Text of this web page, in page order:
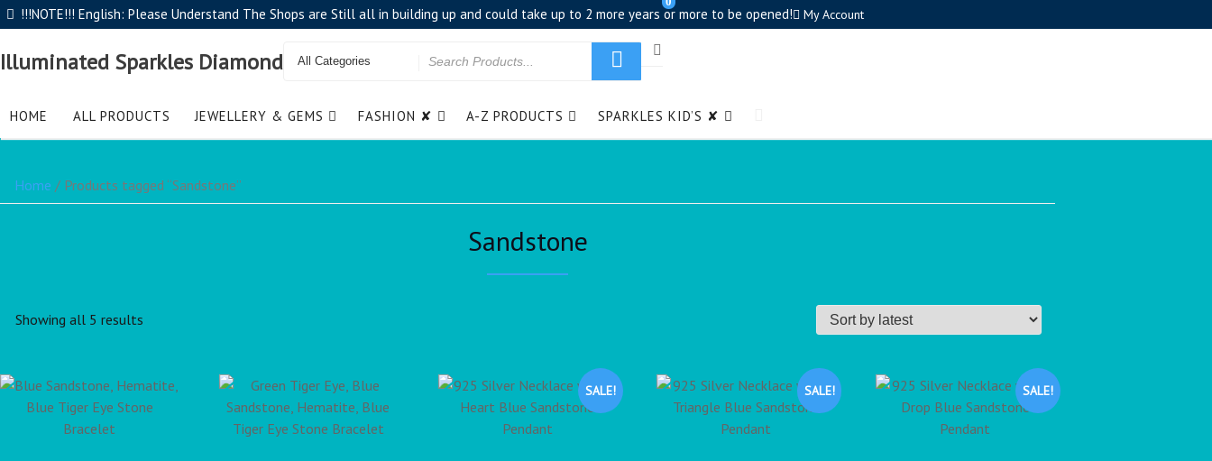
!!!NOTE!!! English: Please Understand The Shops are Still all in building up and could take up to 2 more years or more to be opened! My Account
Illuminated Sparkles Diamond
HOME ALL PRODUCTS JEWELLERY & GEMS FASHION ✘ A-Z PRODUCTS SPARKLES KID’S ✘
Home / Products tagged “Sandstone”
Sandstone
Showing all 5 results
SALE! SALE! SALE!